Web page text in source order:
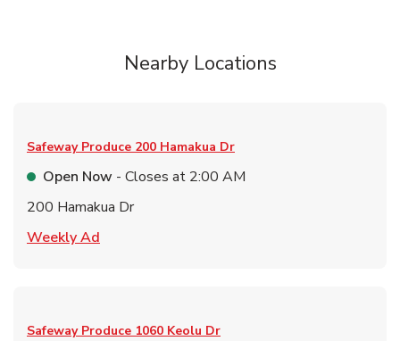
Nearby Locations
Safeway Produce 200 Hamakua Dr
Open Now - Closes at 2:00 AM
200 Hamakua Dr
Weekly Ad
Safeway Produce 1060 Keolu Dr